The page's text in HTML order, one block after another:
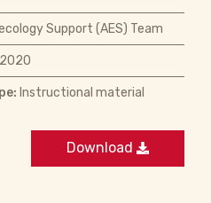
Support (AES) Team
Instructional material
Download